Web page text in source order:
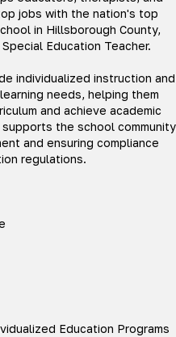
jobs with the nation's top
in Hillsborough County,
Education Teacher.
individualized instruction and
needs, helping them
and achieve academic
the school community
and ensuring compliance
regulations.
Education Programs